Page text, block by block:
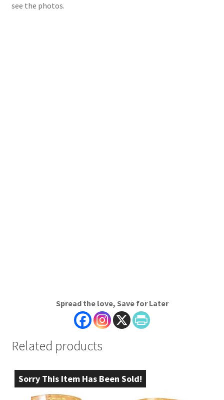
see the photos.
Spread the love, Save for Later
Related products
Sorry This Item Has Been Sold!